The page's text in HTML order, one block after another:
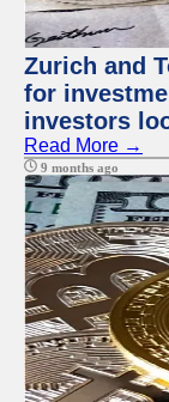
Zurich and
for
investors
Read More →
9 months ago